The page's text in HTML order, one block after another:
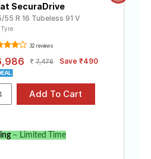
SecuraDrive
55 R 16 Tubeless 91 V
32 reviews
7,476 Save ₹490
– Limited Time